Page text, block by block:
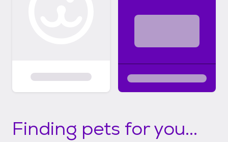
Finding pets for you...